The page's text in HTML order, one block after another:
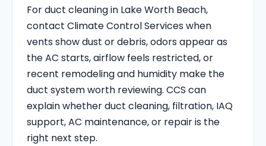
R
V
I
C
E
S
For duct cleaning in Lake Worth Beach,
contact Climate Control Services when
vents show dust or debris, odors appear as
the AC starts, airflow feels restricted, or
recent remodeling and humidity make the
duct system worth reviewing. CCS can
explain whether duct cleaning, filtration, IAQ
support, AC maintenance, or repair is the
right next step.